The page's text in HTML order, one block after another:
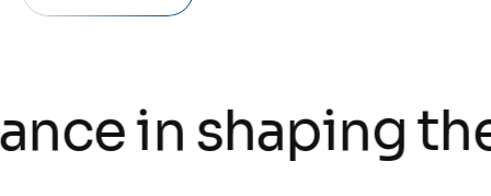
in shaping the